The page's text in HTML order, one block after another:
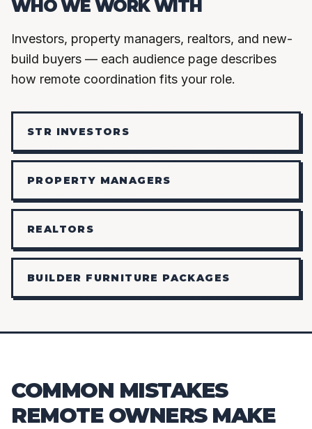
WHO WE WORK WITH
Investors, property managers, realtors, and new-
build buyers — each audience page describes
how remote coordination fits your role.
STR INVESTORS
PROPERTY MANAGERS
REALTORS
BUILDER FURNITURE PACKAGES
COMMON MISTAKES
REMOTE OWNERS MAKE